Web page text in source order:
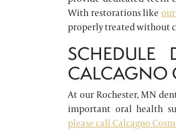
With restorations like
properly treated without
SCHEDULE
CALCAGNO
At our Rochester, MN
important oral health
please call Calcagno